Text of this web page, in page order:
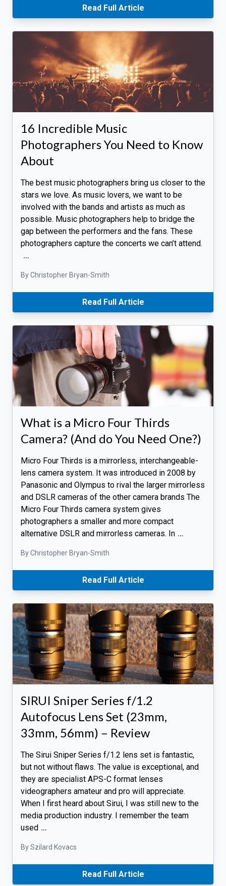
Read Full Article
16 Incredible Music
Photographers You Need to Know
About
The best music photographers bring us closer to the
stars we love. As music lovers, we want to be
involved with the bands and artists as much as
possible. Music photographers help to bridge the
gap between the performers and the fans. These
photographers capture the concerts we can’t attend.
…
By Christopher Bryan-Smith
Read Full Article
What is a Micro Four Thirds
Camera? (And do You Need One?)
Micro Four Thirds is a mirrorless, interchangeable-
lens camera system. It was introduced in 2008 by
Panasonic and Olympus to rival the larger mirrorless
and DSLR cameras of the other camera brands The
Micro Four Thirds camera system gives
photographers a smaller and more compact
alternative DSLR and mirrorless cameras. In …
By Christopher Bryan-Smith
Read Full Article
SIRUI Sniper Series f/1.2
Autofocus Lens Set (23mm,
33mm, 56mm) – Review
The Sirui Sniper Series f/1.2 lens set is fantastic,
but not without flaws. The value is exceptional, and
they are specialist APS-C format lenses
videographers amateur and pro will appreciate.
When I first heard about Sirui, I was still new to the
media production industry. I remember the team
used …
By Szilard Kovacs
Read Full Article